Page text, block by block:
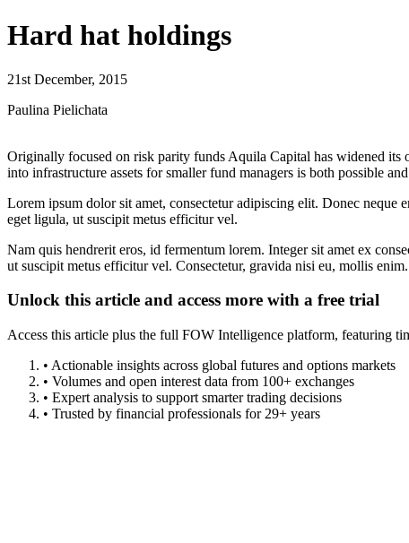
Hard hat holdings
21st December, 2015
Paulina Pielichata
Originally focused on risk parity funds Aquila Capital has widened its
into infrastructure assets for smaller fund managers is both possible
Lorem ipsum dolor sit amet, consectetur adipiscing elit. Donec neque
eget ligula, ut suscipit metus efficitur vel.
Nam quis hendrerit eros, id fermentum lorem. Integer sit amet ex
ut suscipit metus efficitur vel. Consectetur, gravida nisi eu, mollis
Unlock this article and access more with a free trial
Access this article plus the full FOW Intelligence platform, featuring
• Actionable insights across global futures and options markets
• Volumes and open interest data from 100+ exchanges
• Expert analysis to support smarter trading decisions
• Trusted by financial professionals for 29+ years